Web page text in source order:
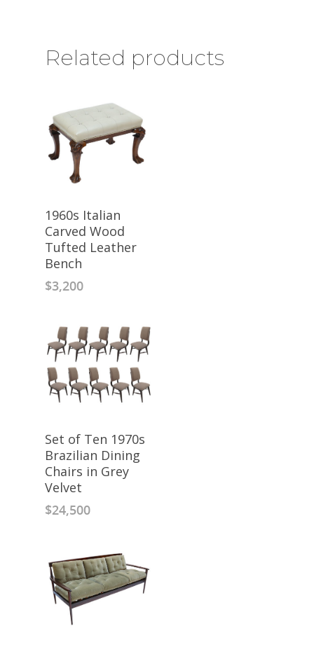
Related products
1960s Italian
Carved Wood
Tufted Leather
Bench
$3,200
Set of Ten 1970s
Brazilian Dining
Chairs in Grey
Velvet
$24,500